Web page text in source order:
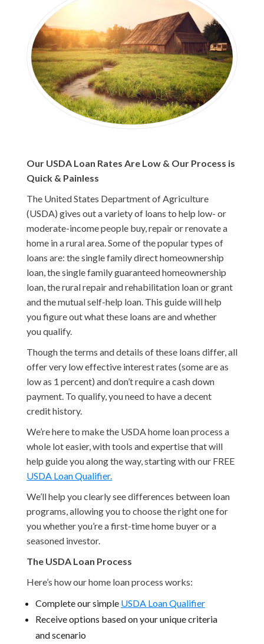
Our USDA Loan Rates Are Low & Our Process is
Quick & Painless
The United States Department of Agriculture
(USDA) gives out a variety of loans to help low- or
moderate-income people buy, repair or renovate a
home in a rural area. Some of the popular types of
loans are: the single family direct homeownership
loan, the single family guaranteed homeownership
loan, the rural repair and rehabilitation loan or grant
and the mutual self-help loan. This guide will help
you figure out what these loans are and whether
you qualify.
Though the terms and details of these loans differ, all
offer very low effective interest rates (some are as
low as 1 percent) and don’t require a cash down
payment. To qualify, you need to have a decent
credit history.
We’re here to make the USDA home loan process a
whole lot easier, with tools and expertise that will
help guide you along the way, starting with our FREE
USDA Loan Qualifier.
We’ll help you clearly see differences between loan
programs, allowing you to choose the right one for
you whether you’re a first-time home buyer or a
seasoned investor.
The USDA Loan Process
Here’s how our home loan process works:
Complete our simple USDA Loan Qualifier
Receive options based on your unique criteria
and scenario